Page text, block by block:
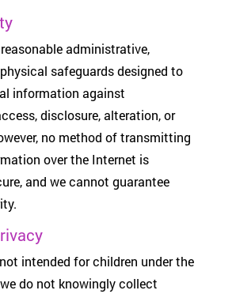
administrative,
safeguards designed to
information against
disclosure, alteration, or
no method of transmitting
over the Internet is
and we cannot guarantee
intended for children under the
do not knowingly collect